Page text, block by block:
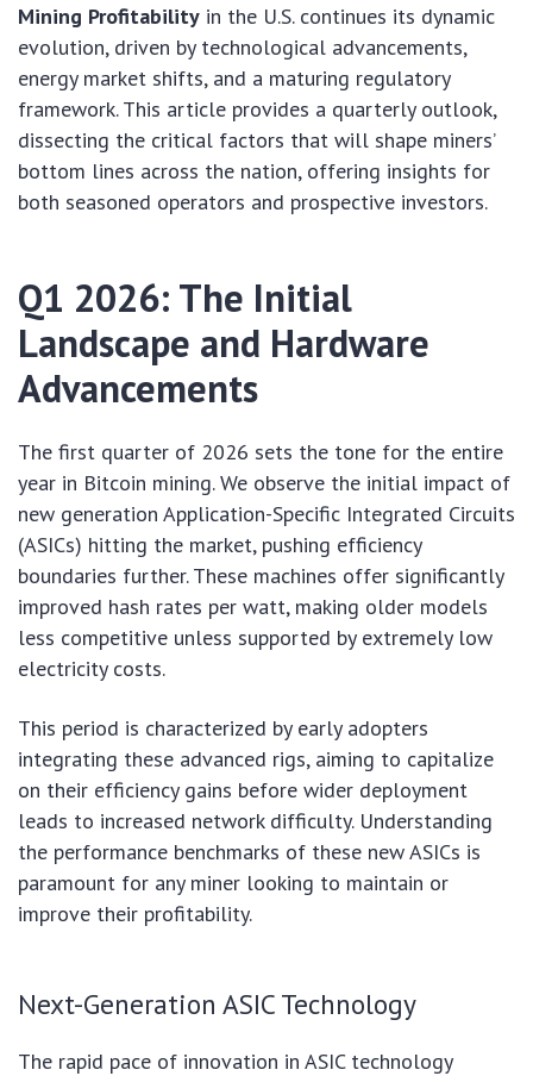
Mining Profitability in the U.S. continues its dynamic
evolution, driven by technological advancements,
energy market shifts, and a maturing regulatory
framework. This article provides a quarterly outlook,
dissecting the critical factors that will shape miners’
bottom lines across the nation, offering insights for
both seasoned operators and prospective investors.
Q1 2026: The Initial
Landscape and Hardware
Advancements
The first quarter of 2026 sets the tone for the entire
year in Bitcoin mining. We observe the initial impact of
new generation Application-Specific Integrated Circuits
(ASICs) hitting the market, pushing efficiency
boundaries further. These machines offer significantly
improved hash rates per watt, making older models
less competitive unless supported by extremely low
electricity costs.
This period is characterized by early adopters
integrating these advanced rigs, aiming to capitalize
on their efficiency gains before wider deployment
leads to increased network difficulty. Understanding
the performance benchmarks of these new ASICs is
paramount for any miner looking to maintain or
improve their profitability.
Next-Generation ASIC Technology
The rapid pace of innovation in ASIC technology